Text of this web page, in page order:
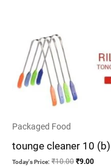
Packaged Food
tounge cleaner 10 (b)
Today's Price: ₹10.00
₹10.00.
₹9.00
₹9.00.